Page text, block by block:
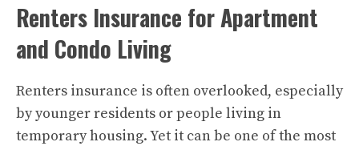
Renters Insurance for Apartment
and Condo Living
Renters insurance is often overlooked, especially
by younger residents or people living in
temporary housing. Yet it can be one of the most